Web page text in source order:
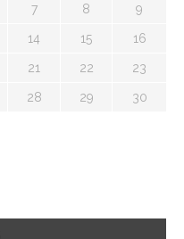
7 8 9
14 15 16
21 22 23
28 29 30